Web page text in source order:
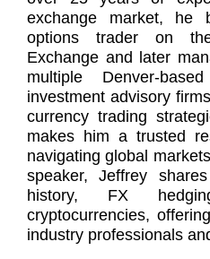
exchange market, he
options trader on
Exchange and later
multiple Denver-
investment advisory
currency trading
makes him a trusted
navigating global
speaker, Jeffrey
history, FX
cryptocurrencies,
industry professionals